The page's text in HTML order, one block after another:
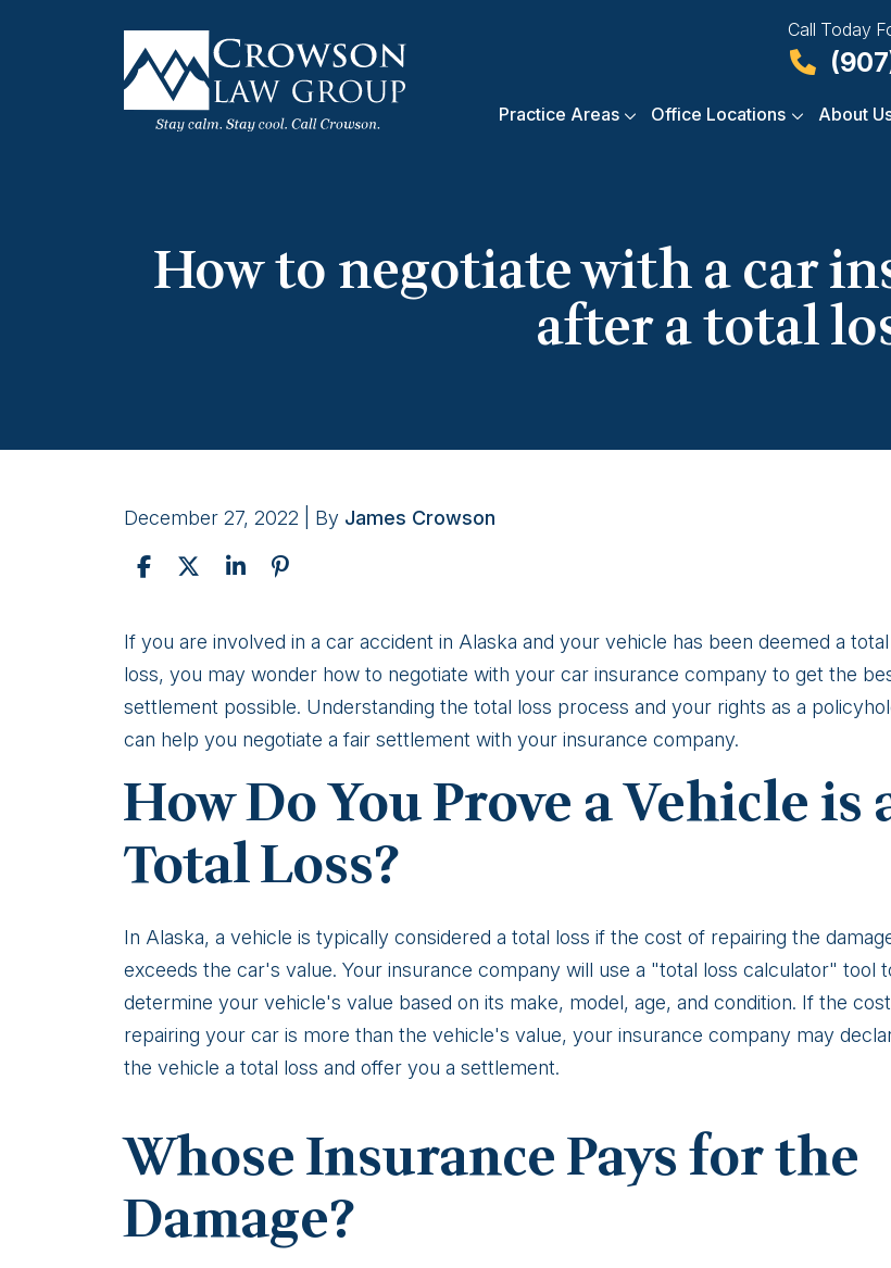
Call Today
Practice Areas Office Locations About
How to negotiate with a car
after a total
December 27, 2022 | By James Crowson
How
to
negotiate
with
car
company
a
total
loss
If you are involved in a car accident in Alaska and your vehicle has been deemed a total
loss, you may wonder how to negotiate with your car insurance company to get the
settlement possible. Understanding the total loss process and your rights as a
can help you negotiate a fair settlement with your insurance company.
How Do You Prove a Vehicle is
Total Loss?
In Alaska, a vehicle is typically considered a total loss if the cost of repairing the
exceeds the car's value. Your insurance company will use a "total loss calculator" tool
determine your vehicle's value based on its make, model, age, and condition. If the
repairing your car is more than the vehicle's value, your insurance company may
the vehicle a total loss and offer you a settlement.
Whose Insurance Pays for the
Damage?